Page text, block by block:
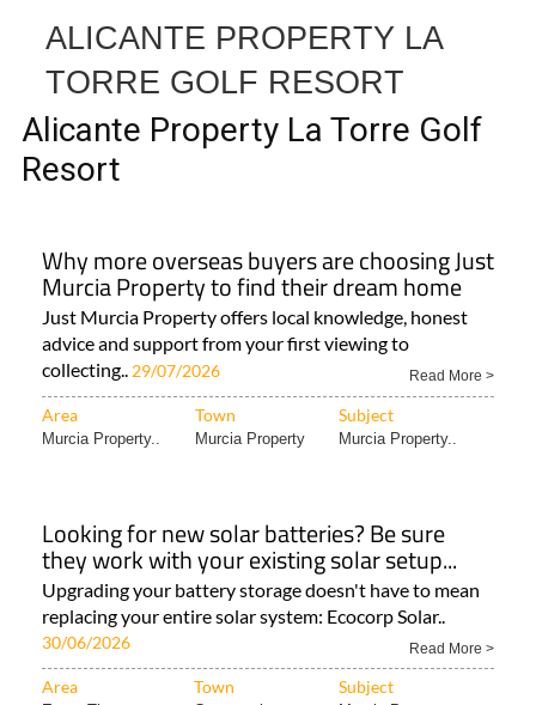
ALICANTE PROPERTY LA
TORRE GOLF RESORT
Alicante Property La Torre Golf
Resort
Why more overseas buyers are choosing Just
Murcia Property to find their dream home
Just Murcia Property offers local knowledge, honest
advice and support from your first viewing to
collecting.. 29/07/2026 Read More >
Area Town Subject
Murcia Property.. Murcia Property Murcia Property..
Looking for new solar batteries? Be sure
they work with your existing solar setup...
Upgrading your battery storage doesn't have to mean
replacing your entire solar system: Ecocorp Solar..
30/06/2026 Read More >
Area Town Subject